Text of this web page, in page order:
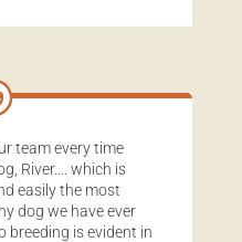
team every time
River…. which is
easily the most
dog we have ever
breeding is evident in